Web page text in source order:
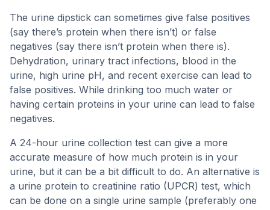
The urine dipstick can sometimes give false positives
(say there’s protein when there isn’t) or false
negatives (say there isn’t protein when there is).
Dehydration, urinary tract infections, blood in the
urine, high urine pH, and recent exercise can lead to
false positives. While drinking too much water or
having certain proteins in your urine can lead to false
negatives.
A 24-hour urine collection test can give a more
accurate measure of how much protein is in your
urine, but it can be a bit difficult to do. An alternative is
a urine protein to creatinine ratio (UPCR) test, which
can be done on a single urine sample (preferably one